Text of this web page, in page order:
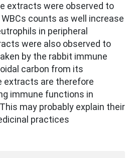
extracts were observed to
counts as well increase
in peripheral
were also observed to
by the rabbit immune
carbon from its
extracts are therefore
immune functions in
may probably explain their
practices